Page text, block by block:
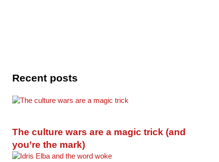
Recent posts
The culture wars are a magic trick (and
you’re the mark)